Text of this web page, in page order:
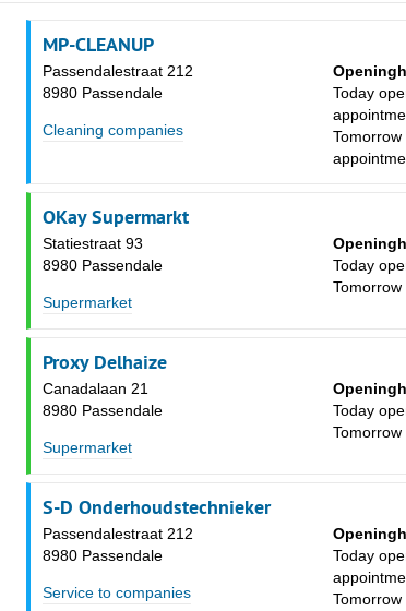
30 31
6 7
13 14
27 28
3 4
MP-CLEANUP
Passendalestraat 212
8980 Passendale
Cleaning companies
Today
OKay Supermarkt
Statiestraat 93
8980 Passendale
Supermarket
Today
Proxy Delhaize
Canadalaan 21
8980 Passendale
Supermarket
Today
S-D Onderhoudstechnieker
Passendalestraat 212
8980 Passendale
Service to companies
Today